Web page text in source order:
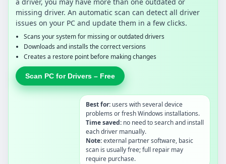
a driver, you may have more than one outdated or
missing driver. An automatic scan can detect all driver
issues on your PC and update them in a few clicks.
Scans your system for missing or outdated drivers
Downloads and installs the correct versions
Creates a restore point before making changes
Scan PC for Drivers – Free
Best for: users with several device
problems or fresh Windows installations.
Time saved: no need to search and install
each driver manually.
Note:external partner software, basic
scan is usually free; full repair may
require purchase.